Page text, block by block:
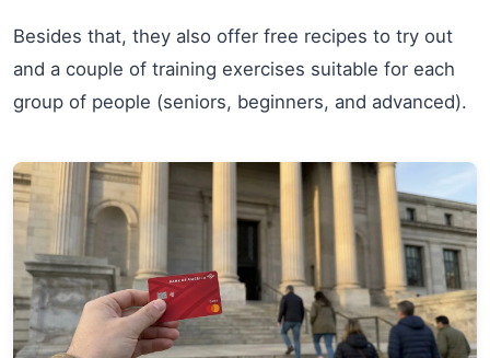
Besides that, they also offer free recipes to try out
and a couple of training exercises suitable for each
group of people (seniors, beginners, and advanced).